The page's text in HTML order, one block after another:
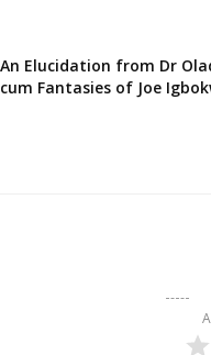
An Elucidation from Dr
cum Fantasies of Joe